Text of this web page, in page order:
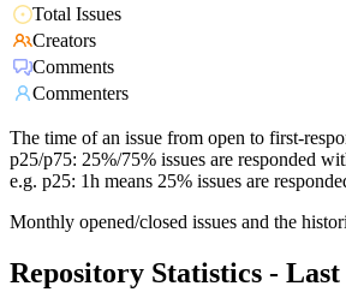
Total Issues
Creators
Comments
Commenters
The time of an issue from open to first-
p25/p75: 25%/75% issues are responded
e.g. p25: 1h means 25% issues are
Monthly opened/closed issues and the
Repository Statistics - Last